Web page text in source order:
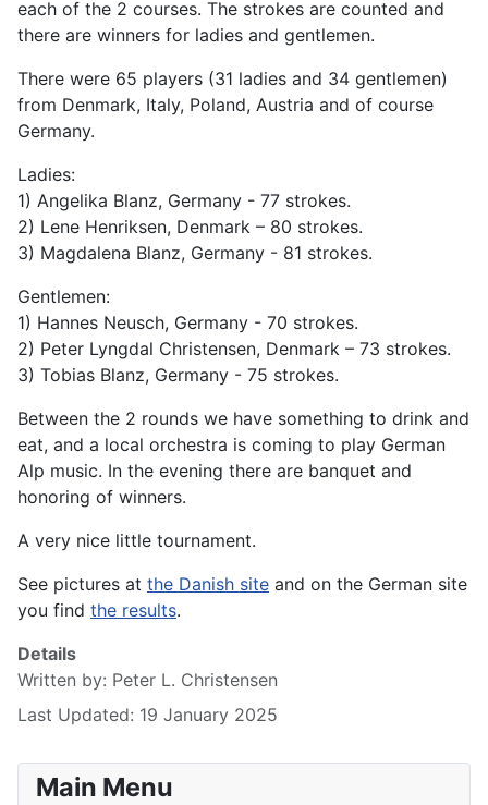
each of the 2 courses. The strokes are counted and
there are winners for ladies and gentlemen.
There were 65 players (31 ladies and 34 gentlemen)
from Denmark, Italy, Poland, Austria and of course
Germany.
Ladies:
1) Angelika Blanz, Germany - 77 strokes.
2) Lene Henriksen, Denmark – 80 strokes.
3) Magdalena Blanz, Germany - 81 strokes.
Gentlemen:
1) Hannes Neusch, Germany - 70 strokes.
2) Peter Lyngdal Christensen, Denmark – 73 strokes.
3) Tobias Blanz, Germany - 75 strokes.
Between the 2 rounds we have something to drink and
eat, and a local orchestra is coming to play German
Alp music. In the evening there are banquet and
honoring of winners.
A very nice little tournament.
See pictures at the Danish site and on the German site
you find the results.
Details
Written by: Peter L. Christensen
Last Updated: 19 January 2025
Main Menu